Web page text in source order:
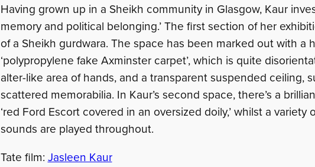
Having grown up in a Sheikh community in Glasgow, Kaur
memory and political belonging.’ The first section of her
of a Sheikh gurdwara. The space has been marked out with a
‘polypropylene fake Axminster carpet’, which is quite
alter-like area of hands, and a transparent suspended ceiling,
scattered memorabilia. In Kaur’s second space, there’s a
‘red Ford Escort covered in an oversized doily,’ whilst a variety
sounds are played throughout.
Tate film: Jasleen Kaur